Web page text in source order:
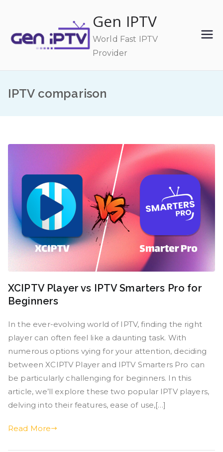
content
Gen IPTV
World Fast IPTV
Provider
IPTV comparison
XCIPTV Player vs IPTV Smarters Pro for
Beginners
In the ever-evolving world of IPTV, finding the right
player can often feel like a daunting task. With
numerous options vying for your attention, deciding
between XCIPTV Player and IPTV Smarters Pro can
be particularly challenging for beginners. In this
article, we’ll explore these two popular IPTV players,
delving into their features, ease of use,[…]
Read More